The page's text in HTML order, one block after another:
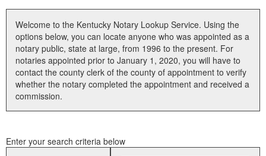
Business
Elections
Administration
Land Office
Welcome to the Kentucky Notary Lookup Service. Using the
options below, you can locate anyone who was appointed as a
notary public, state at large, from 1996 to the present. For
notaries appointed prior to January 1, 2020, you will have to
contact the county clerk of the county of appointment to verify
whether the notary completed the appointment and received a
commission.
Enter your search criteria below